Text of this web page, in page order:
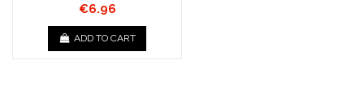
€6.96
ADD TO CART